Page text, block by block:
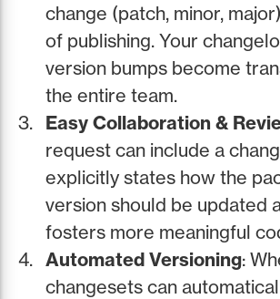
change (patch, minor,
of publishing. Your
version bumps become
the entire team.
Easy Collaboration &
request can include a
explicitly states how the
version should be updated
fosters more meaningful
Automated Versioning:
changesets can